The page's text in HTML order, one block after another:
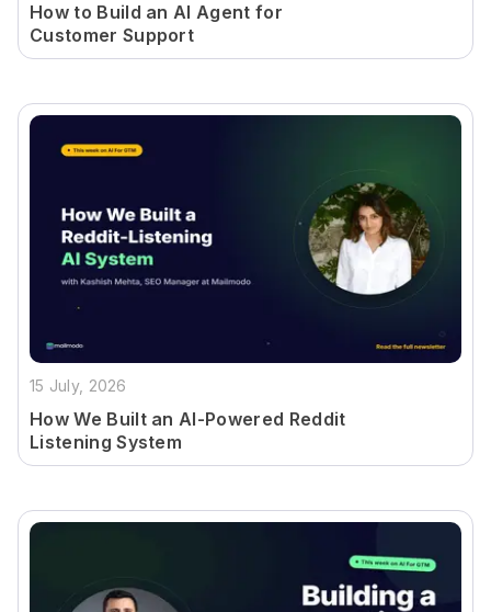
How to Build an AI Agent for
Customer Support
15 July, 2026
How We Built an AI-Powered Reddit
Listening System